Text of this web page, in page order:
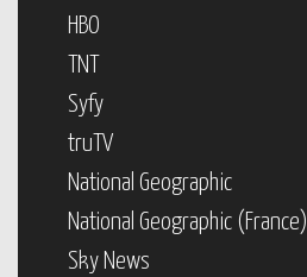
HBO
TNT
Syfy
truTV
National Geographic
National Geographic (France)
Sky News